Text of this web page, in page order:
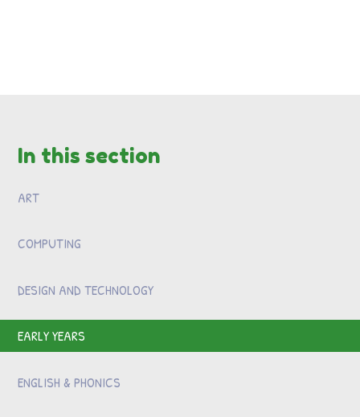
In this section
ART
COMPUTING
DESIGN AND TECHNOLOGY
EARLY YEARS
ENGLISH & PHONICS